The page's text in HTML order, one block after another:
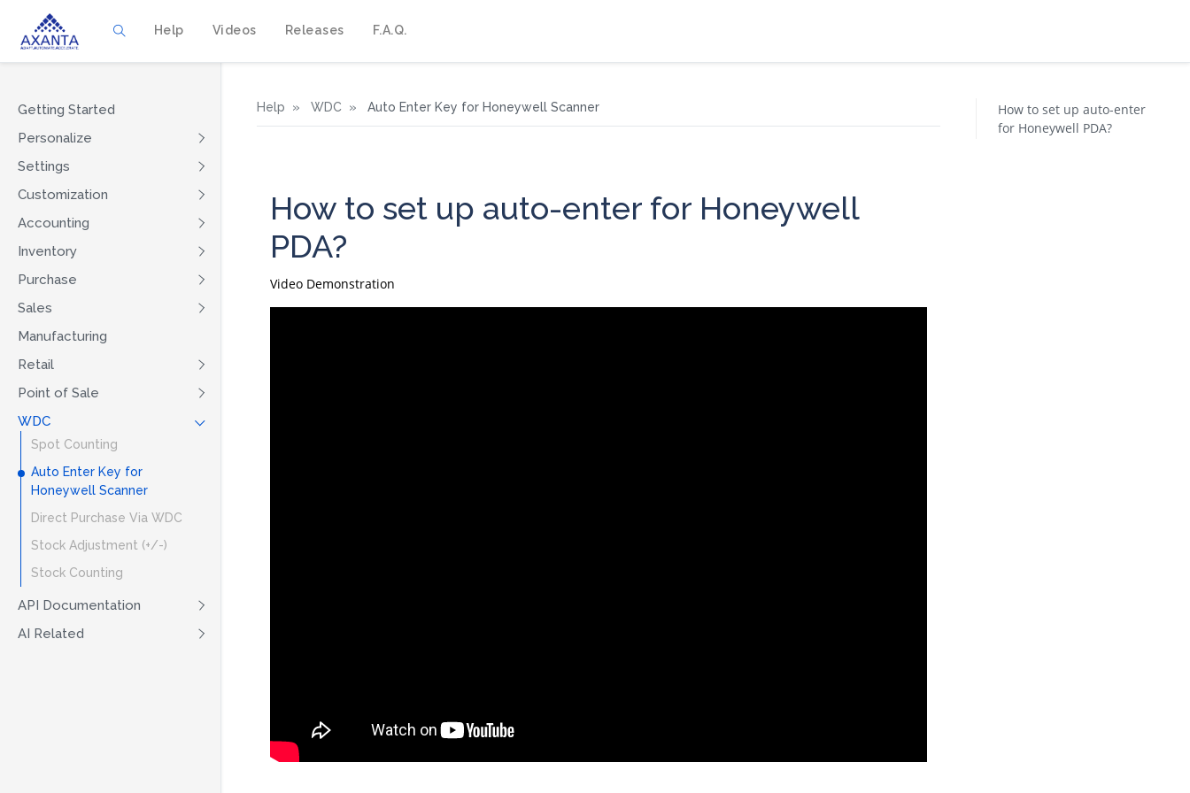
Help Videos Releases F.A.Q.
Getting Started
Personalize
Settings
Customization
Accounting
Inventory
Purchase
Sales
Manufacturing
Retail
Point of Sale
WDC
Spot Counting
Auto Enter Key for
Honeywell Scanner
Direct Purchase Via WDC
Stock Adjustment (+/-)
Stock Counting
API Documentation
AI Related
Help WDC Auto Enter Key for Honeywell Scanner
How to set up auto-enter for Honeywell
PDA?
Video Demonstration
How to set up auto-enter
for Honeywell PDA?